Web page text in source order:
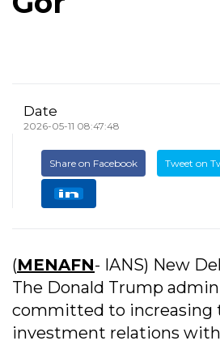
Date
2026-05-11 08:47:48
Share on Facebook Tweet on
(MENAFN- IANS) New
The Donald Trump
committed to increasing
investment relations with